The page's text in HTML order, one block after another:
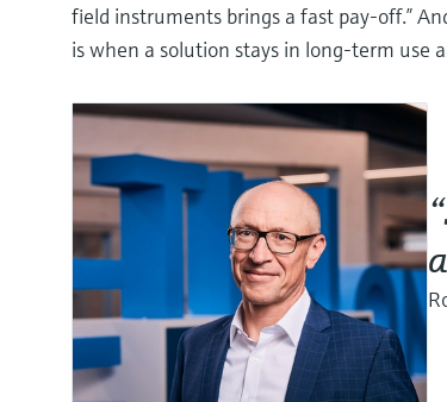
field instruments brings a fast pay-off.”
is when a solution stays in long-term use